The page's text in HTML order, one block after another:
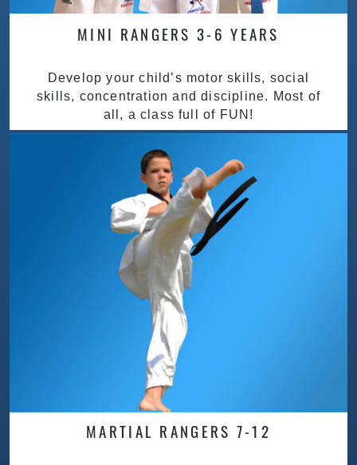
MINI RANGERS 3-6 YEARS
Develop your child’s motor skills, social
skills, concentration and discipline. Most of
all, a class full of FUN!
MARTIAL RANGERS 7-12